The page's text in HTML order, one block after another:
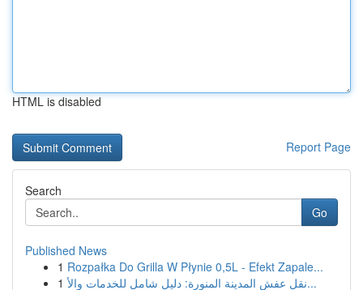
HTML is disabled
Report Page
Search
Go
Published News
1 Rozpałka Do Grilla W Płynie 0,5L - Efekt Zapale...
1
نقل عفش المدينة المنورة: دليل شامل للخدمات والأ...